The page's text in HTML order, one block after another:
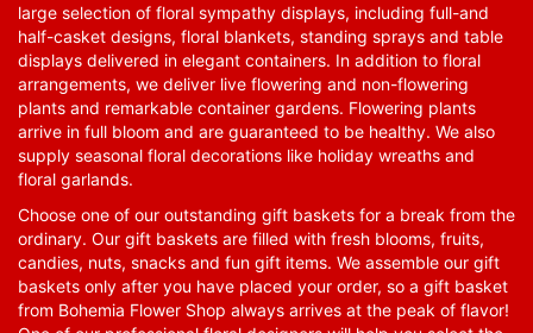
large selection of floral sympathy displays, including full-and
half-casket designs, floral blankets, standing sprays and table
displays delivered in elegant containers. In addition to floral
arrangements, we deliver live flowering and non-flowering
plants and remarkable container gardens. Flowering plants
arrive in full bloom and are guaranteed to be healthy. We also
supply seasonal floral decorations like holiday wreaths and
floral garlands.
Choose one of our outstanding gift baskets for a break from the
ordinary. Our gift baskets are filled with fresh blooms, fruits,
candies, nuts, snacks and fun gift items. We assemble our gift
baskets only after you have placed your order, so a gift basket
from Bohemia Flower Shop always arrives at the peak of flavor!